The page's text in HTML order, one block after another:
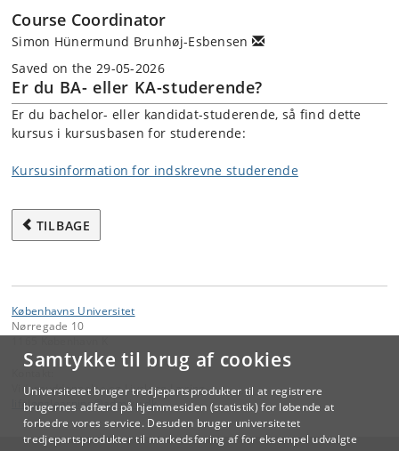
Samtykke til brug af cookies
Universitetet bruger tredjepartsprodukter til at registrere
brugernes adfærd på hjemmesiden (statistik) for løbende at
forbedre vores service. Desuden bruger universitetet
tredjepartsprodukter til markedsføring af for eksempel udvalgte
Course Coordinator
Simon Hünermund Brunhøj-Esbensen
Saved on the 29-05-2026
Er du BA- eller KA-studerende?
Er du bachelor- eller kandidat-studerende, så find dette
kursus i kursusbasen for studerende:
Kursusinformation for indskrevne studerende
TILBAGE
Københavns Universitet
Nørregade 10
Videreuddannelse og Livslang Læring
lifelonglearning@adm.ku.dk